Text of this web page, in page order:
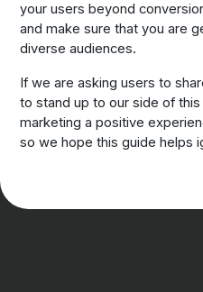
your users beyond
and make sure that you are
diverse audiences.
If we are asking users to
to stand up to our side of
marketing a positive
so we hope this guide helps